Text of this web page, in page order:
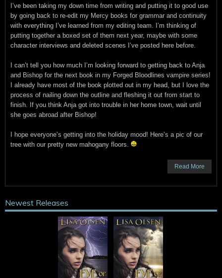
I’ve been taking my down time from writing and putting it to good use
by going back to re-edit my Mercy books for grammar and continuity
with everything I’ve learned from my editing team. I’m thinking of
putting together a boxed set of them next year, maybe with some
character interviews and deleted scenes I’ve posted here before.
I can’t tell you how much I’m looking forward to getting back to Anja
and Bishop for the next book in my Forged Bloodlines vampire series!
I already have most of the book plotted out in my head, but I love the
process of nailing down the outline and fleshing it out from start to
finish. If you think Anja got into trouble in her home town, wait until
she goes abroad after Bishop!
I hope everyone’s getting into the holiday mood! Here’s a pic of our
tree with our pretty new mahogany floors.
Read More
Newest Releases